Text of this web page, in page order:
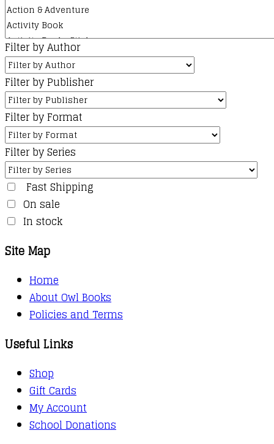
Filter by Author
Filter by Publisher
Filter by Format
Filter by Series
Fast Shipping
On sale
In stock
Site Map
Home
About Owl Books
Policies and Terms
Useful Links
Shop
Gift Cards
My Account
School Donations